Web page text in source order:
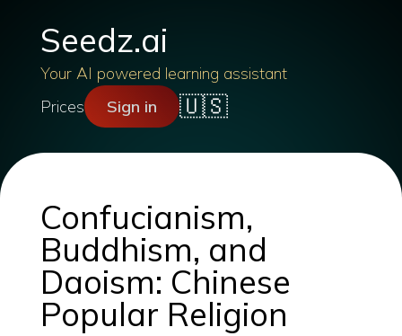
Seedz.ai
Your AI powered learning assistant
Prices
Sign in 🇺🇸
Confucianism,
Buddhism, and
Daoism: Chinese
Popular Religion